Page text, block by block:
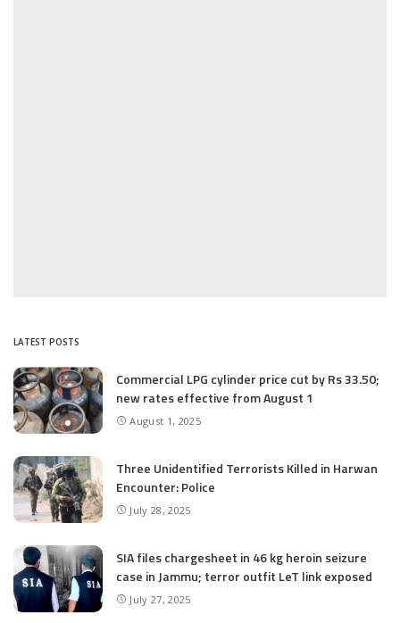
LATEST POSTS
Commercial LPG cylinder price cut by Rs 33.50;
new rates effective from August 1
August 1, 2025
Three Unidentified Terrorists Killed in Harwan
Encounter: Police
July 28, 2025
SIA files chargesheet in 46 kg heroin seizure
case in Jammu; terror outfit LeT link exposed
July 27, 2025